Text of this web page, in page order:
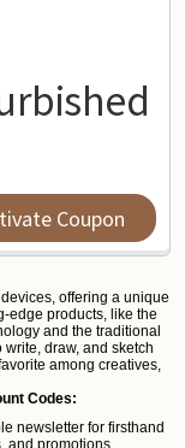
Coupon
offering a unique
edge products, like the
and the traditional
draw, and sketch
among creatives,
Codes:
newsletter for firsthand
and promotions.